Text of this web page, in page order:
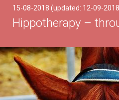
15-08-2018 (updated: 12-09-
Hippotherapy –